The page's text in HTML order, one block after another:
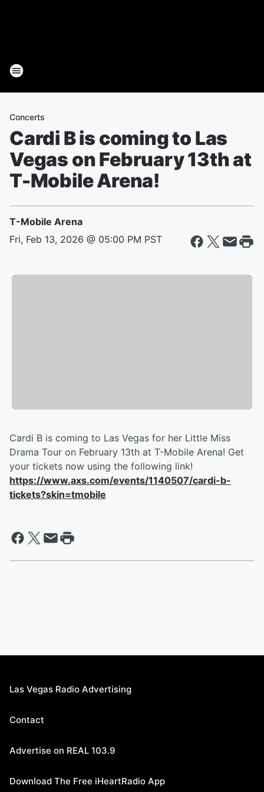
Concerts
Cardi B is coming to Las
Vegas on February 13th at
T-Mobile Arena!
T-Mobile Arena
Fri, Feb 13, 2026 @ 05:00 PM PST
Cardi B is coming to Las Vegas for her Little Miss
Drama Tour on February 13th at T-Mobile Arena! Get
your tickets now using the following link!
https://www.axs.com/events/1140507/cardi-b-
tickets?skin=tmobile
Las Vegas Radio Advertising
Contact
Advertise on REAL 103.9
Download The Free iHeartRadio App